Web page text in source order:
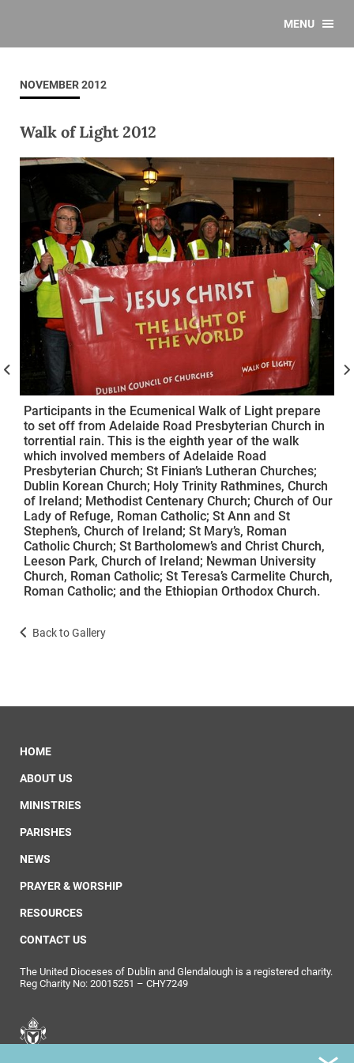
MENU
NOVEMBER 2012
Walk of Light 2012
Participants in the Ecumenical Walk of Light prepare
to set off from Adelaide Road Presbyterian Church in
torrential rain. This is the eighth year of the walk
which involved members of Adelaide Road
Presbyterian Church; St Finian’s Lutheran Churches;
Dublin Korean Church; Holy Trinity Rathmines, Church
of Ireland; Methodist Centenary Church; Church of Our
Lady of Refuge, Roman Catholic; St Ann and St
Stephen’s, Church of Ireland; St Mary’s, Roman
Catholic Church; St Bartholomew’s and Christ Church,
Leeson Park, Church of Ireland; Newman University
Church, Roman Catholic; St Teresa’s Carmelite Church,
Roman Catholic; and the Ethiopian Orthodox Church.
Back to Gallery
HOME
ABOUT US
MINISTRIES
PARISHES
NEWS
PRAYER & WORSHIP
RESOURCES
CONTACT US
The United Dioceses of Dublin and Glendalough is a registered charity.
Reg Charity No: 20015251 – CHY7249